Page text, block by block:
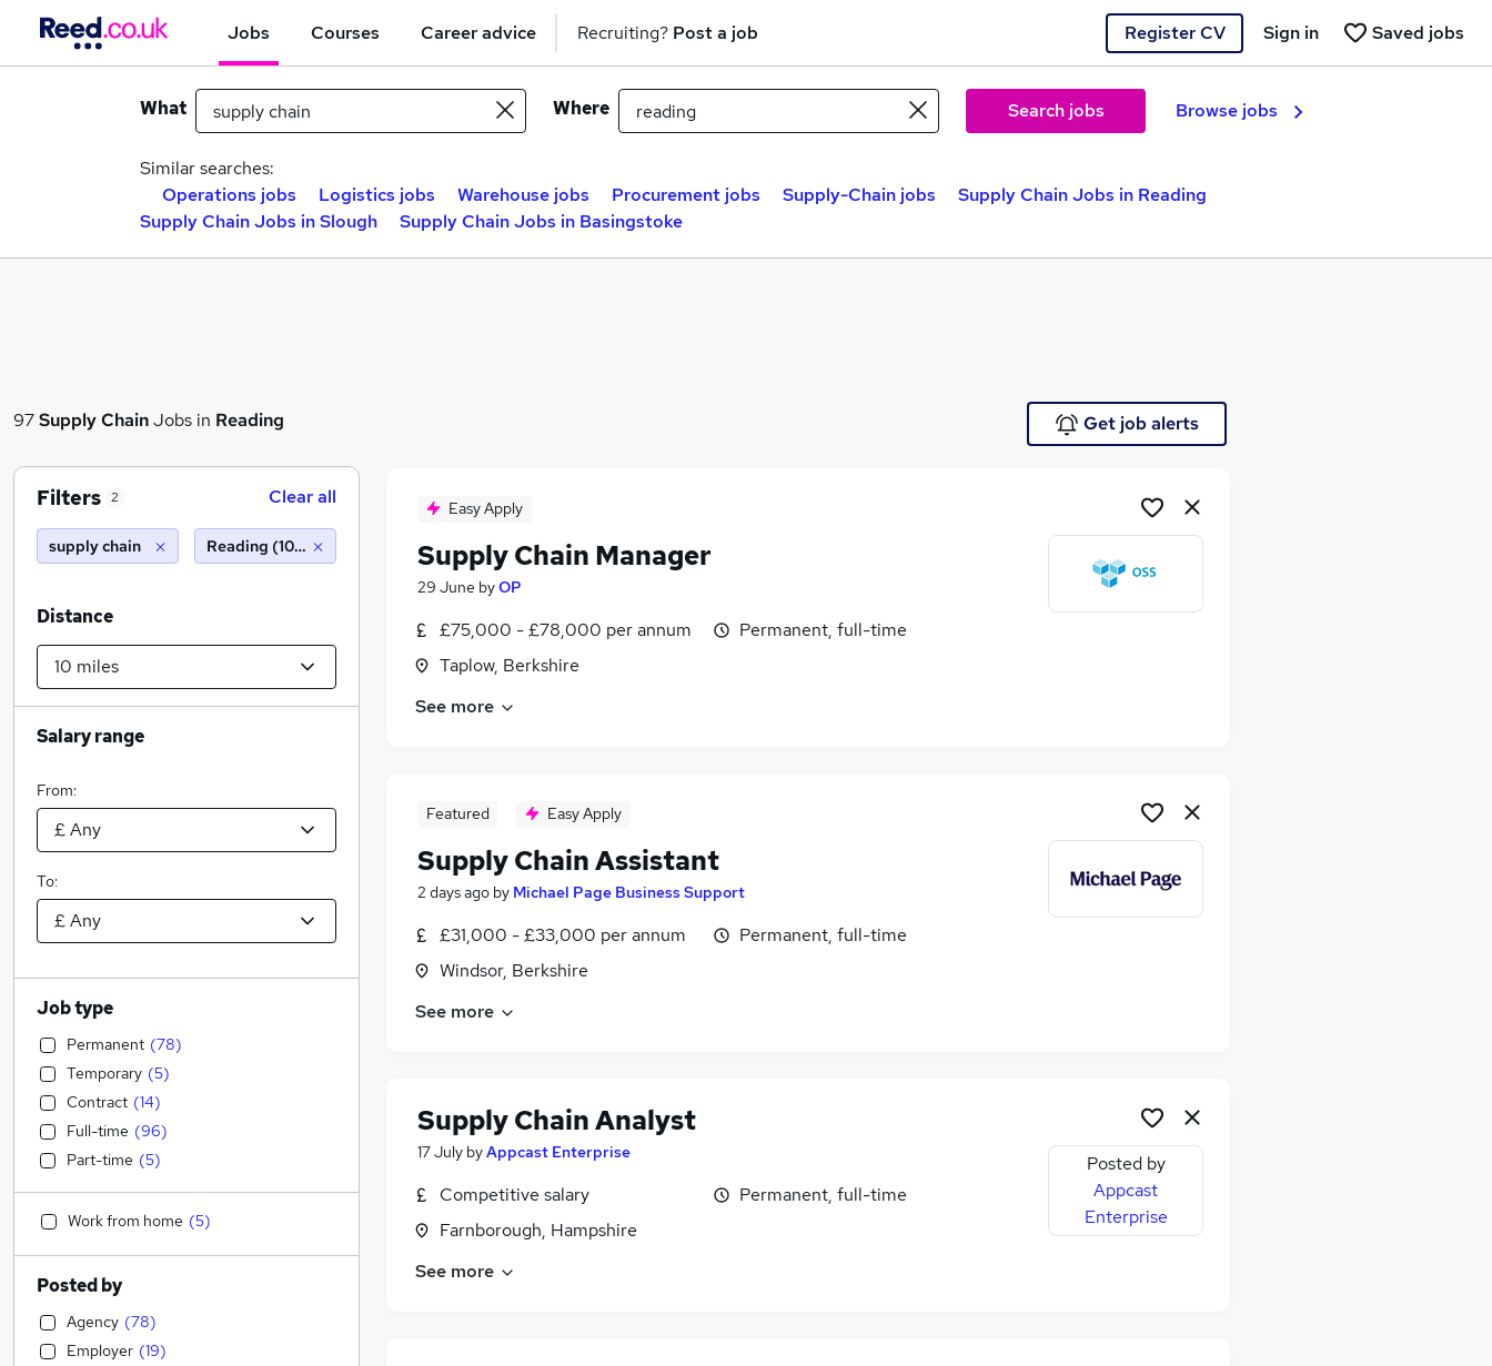
Jobs Courses Career advice Recruiting? Post a job Register CV Saved jobs
Sign in
What Where Search jobs Browse jobs
Similar searches:
Operations jobs
Logistics jobs Warehouse jobs Procurement jobs Supply-Chain jobs
Supply Chain Jobs in Reading
Supply Chain Jobs in Slough
Supply Chain Jobs in Basingstoke
97Supply ChainJobs in Reading Get job alerts
Easy Apply
Supply Chain Manager
29 June byOP
£75,000 - £78,000 per annum
Taplow, Berkshire
Permanent, full-time
See more
Featured Easy Apply
Supply Chain Assistant
2 days ago by Michael Page Business Support
£31,000 - £33,000 per annum
Windsor, Berkshire
Permanent, full-time
See more
Supply Chain Analyst
17 July byAppcast Enterprise
Competitive salary
Farnborough, Hampshire
Permanent, full-time
See more
Posted by
Appcast
Enterprise
Filters 2 Clear all
supply chain Reading (10 miles)
Distance
Salary range
From:
To:
Job type
Permanent (78)
Temporary (5)
Contract (14)
Full-time (96)
Part-time (5)
Work from home (5)
Posted by
Agency (78)
Employer (19)